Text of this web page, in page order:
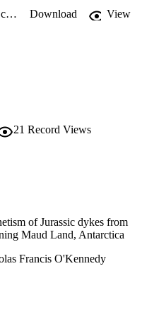
in Dronning Maud
OKennedy_John_NF_MSc_2019.pdf Download
View
21 Record Views
of Jurassic dykes from
Maud Land, Antarctica
Francis O'Kennedy